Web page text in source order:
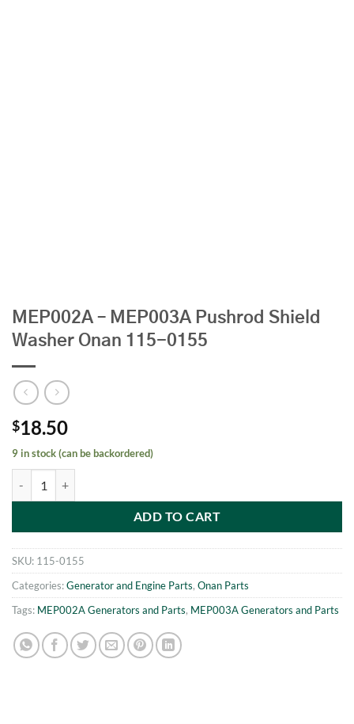
MEP002A – MEP003A Pushrod Shield
Washer Onan 115-0155
$18.50
9 in stock (can be backordered)
ADD TO CART
SKU: 115-0155
Categories:Generator and Engine Parts, Onan Parts
Tags: MEP002A Generators and Parts, MEP003A Generators and Parts